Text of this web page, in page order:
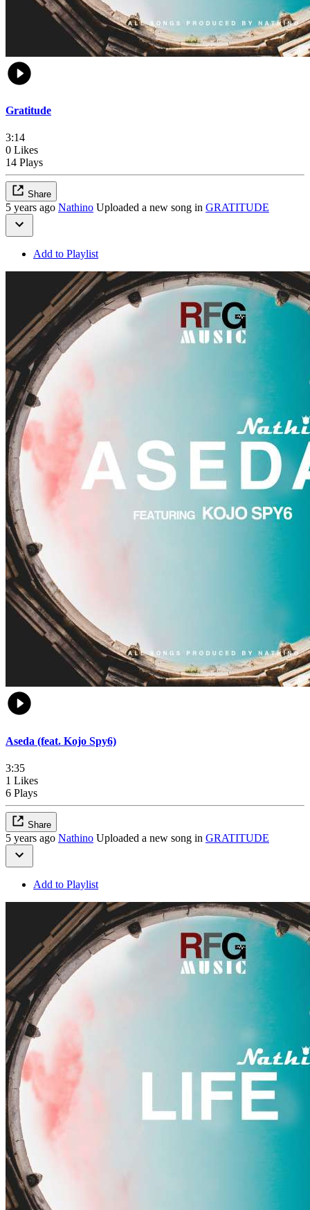
Gratitude
3:14
0 Likes
14 Plays
Share
5 years ago Nathino Uploaded a new song in GRATITUDE
Add to Playlist
Aseda (feat. Kojo Spy6)
3:35
1 Likes
6 Plays
Share
5 years ago Nathino Uploaded a new song in GRATITUDE
Add to Playlist